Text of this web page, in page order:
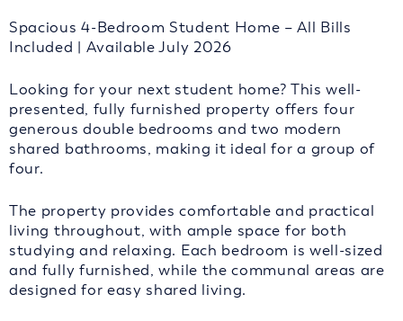
Spacious 4-Bedroom Student Home – All Bills
Included | Available July 2026
Looking for your next student home? This well-
presented, fully furnished property offers four
generous double bedrooms and two modern
shared bathrooms, making it ideal for a group of
four.
The property provides comfortable and practical
living throughout, with ample space for both
studying and relaxing. Each bedroom is well-sized
and fully furnished, while the communal areas are
designed for easy shared living.